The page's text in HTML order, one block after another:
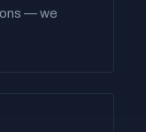
— we